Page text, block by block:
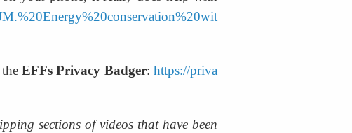
EFFs Privacy Badger: https://priva
sections of videos that have been